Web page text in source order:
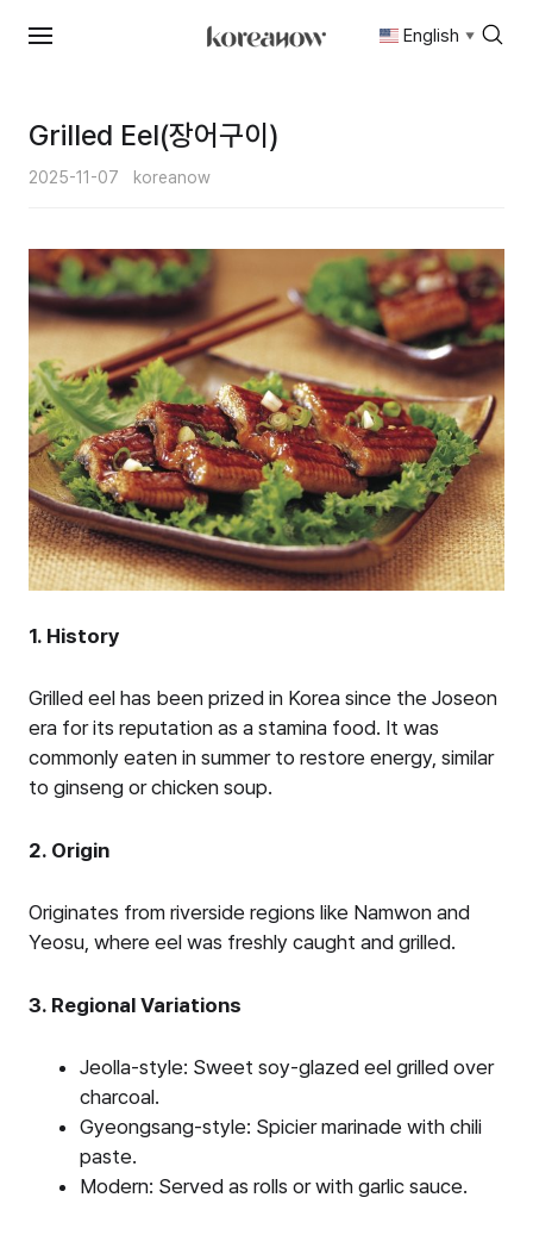
Skip
English ▼
Grilled Eel(장어구이)
2025-11-07 koreanow
1. History
Grilled eel has been prized in Korea since the Joseon
era for its reputation as a stamina food. It was
commonly eaten in summer to restore energy, similar
to ginseng or chicken soup.
2. Origin
Originates from riverside regions like Namwon and
Yeosu, where eel was freshly caught and grilled.
3. Regional Variations
Jeolla-style: Sweet soy-glazed eel grilled over
charcoal.
Gyeongsang-style: Spicier marinade with chili
paste.
Modern: Served as rolls or with garlic sauce.